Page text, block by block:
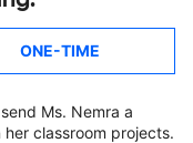
ONE-TIME
Ms. Nemra a
classroom projects.